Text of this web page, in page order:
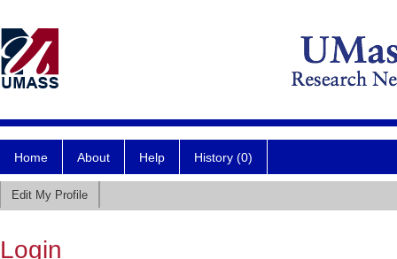
Home About Help History (0)
Edit My Profile
Login